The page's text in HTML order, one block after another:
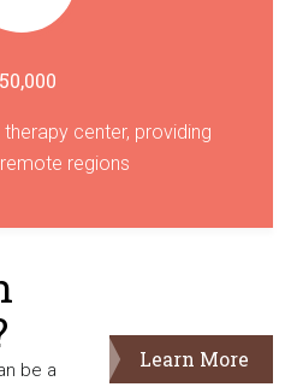
center, providing
regions
be a
Learn More